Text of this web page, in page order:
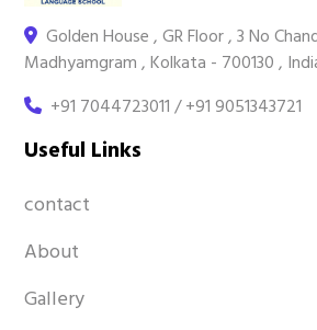
Golden House , GR Floor , 3 No
Madhyamgram , Kolkata - 700130 ,
+91 7044723011 / +91 9051343721
Useful Links
contact
About
Gallery